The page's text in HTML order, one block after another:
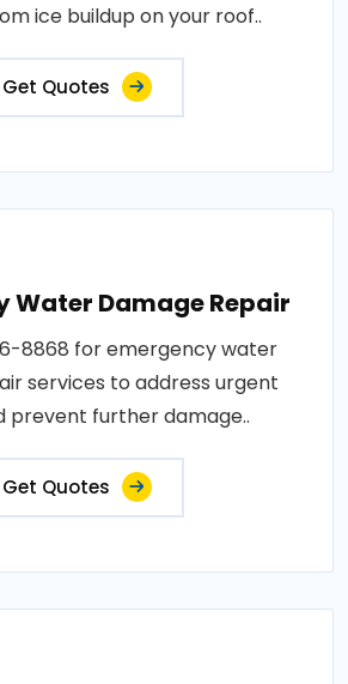
ice buildup on your roof..
Get Quotes
Water Damage Repair
8868 for emergency water
services to address urgent
prevent further damage..
Get Quotes